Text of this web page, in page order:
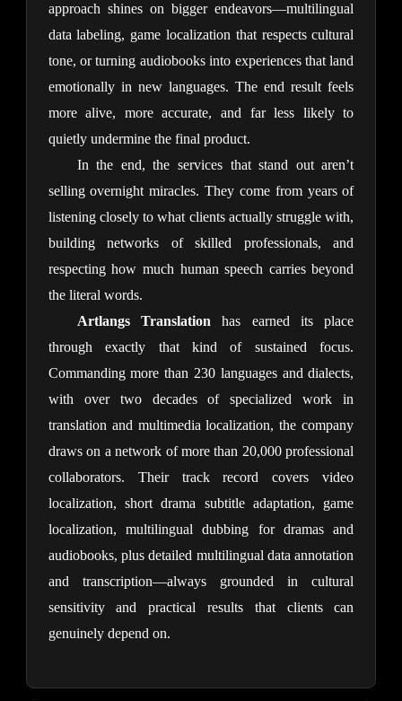
approach shines on bigger endeavors—multilingual
data labeling, game localization that respects cultural
tone, or turning audiobooks into experiences that land
emotionally in new languages. The end result feels
more alive, more accurate, and far less likely to
quietly undermine the final product.
In the end, the services that stand out aren’t
selling overnight miracles. They come from years of
listening closely to what clients actually struggle with,
building networks of skilled professionals, and
respecting how much human speech carries beyond
the literal words.
Artlangs Translation has earned its place
through exactly that kind of sustained focus.
Commanding more than 230 languages and dialects,
with over two decades of specialized work in
translation and multimedia localization, the company
draws on a network of more than 20,000 professional
collaborators. Their track record covers video
localization, short drama subtitle adaptation, game
localization, multilingual dubbing for dramas and
audiobooks, plus detailed multilingual data annotation
and transcription—always grounded in cultural
sensitivity and practical results that clients can
genuinely depend on.